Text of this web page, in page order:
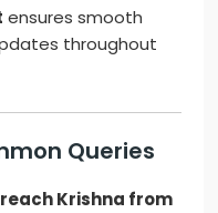
ensures smooth
throughout
Queries
reach Krishna from